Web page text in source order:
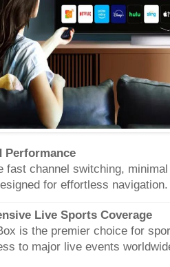
Performance
fast channel switching,
for effortless navigation.
Live Sports Coverage
is the premier choice for
to major live events